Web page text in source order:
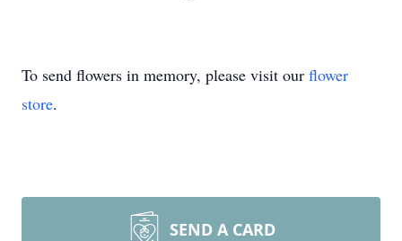
To send flowers in memory, please visit our flower
store.
SEND A CARD